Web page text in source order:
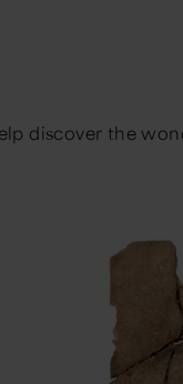
discover the